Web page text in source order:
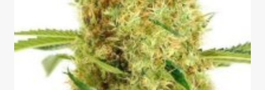
options
may